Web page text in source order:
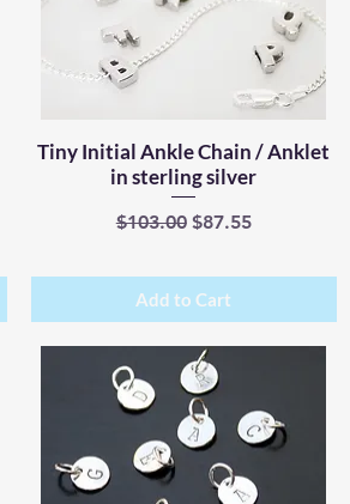
Quick View
Tiny Initial Ankle Chain / Anklet
in sterling silver
Regular Price
$103.00 Sale Price
$87.55
Add to Cart